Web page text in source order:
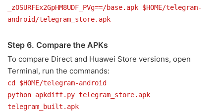
_zOSURFEx2GpHM8UDF_PVg==/base.apk $HOME/telegram-
android/telegram_store.apk
Step 6. Compare the APKs
To compare Direct and Huawei Store versions, open
Terminal, run the commands:
cd $HOME/telegram-android
python apkdiff.py telegram_store.apk
telegram_built.apk